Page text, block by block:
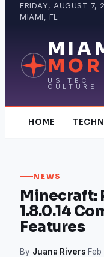
FRIDAY, AUGUST 7,
MIAMI, FL
US TECH
CULTURE
HOME
NEWS
Minecraft:
1.8.0.14
Features
By Juana Rivers·Feb